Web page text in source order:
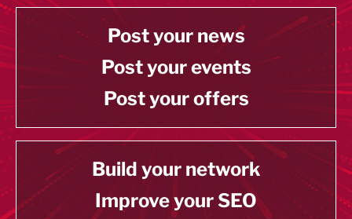
Post your news
Post your events
Post your offers
Build your network
Improve your SEO